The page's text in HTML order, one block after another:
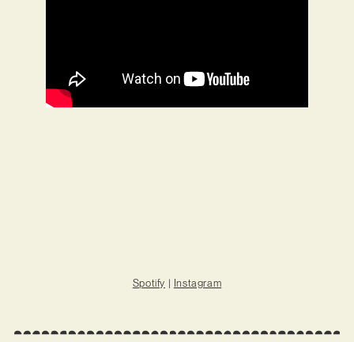
Spotify | Instagram